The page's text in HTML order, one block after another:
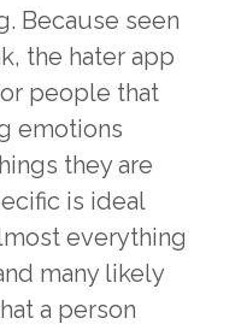
Because seen
the hater app
people that
emotions
they are
is ideal
everything
many likely
a person